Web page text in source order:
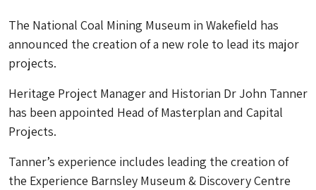
The National Coal Mining Museum in Wakefield has
announced the creation of a new role to lead its major
projects.
Heritage Project Manager and Historian Dr John Tanner
has been appointed Head of Masterplan and Capital
Projects.
Tanner’s experience includes leading the creation of
the Experience Barnsley Museum & Discovery Centre